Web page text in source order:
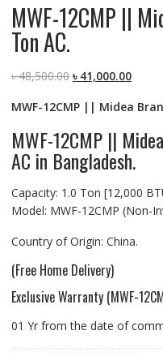
MWF-12CMP ||
Ton AC.
৳48,500.00 Original
was:
৳ 41,000.00Current
is:
MWF-12CMP || Midea
MWF-12CMP ||
AC in Bangladesh.
Capacity: 1.0 Ton [12,000
Model: MWF-12CMP (Non-
Country of Origin: China.
(Free Home Delivery)
Exclusive Warranty (MWF-
01 Yr from the date of